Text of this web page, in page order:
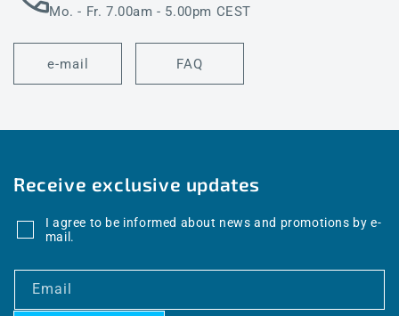
Mo. - Fr. 7.00am - 5.00pm CEST
e-mail FAQ
Receive exclusive updates
I agree to be informed about news and promotions by e-
mail.
Email